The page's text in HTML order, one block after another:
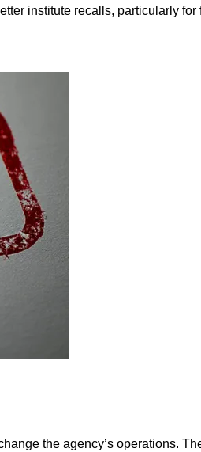
institute recalls, particularly
the agency’s operations.